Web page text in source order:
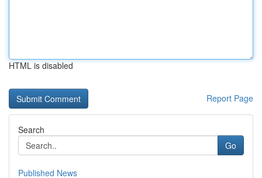
HTML is disabled
Report Page
Search
Go
Published News